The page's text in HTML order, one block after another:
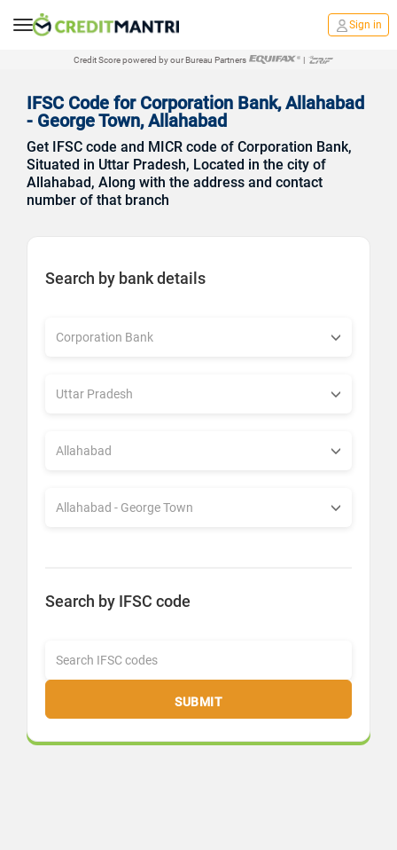
Sign in
Credit Score powered by our Bureau Partners |
IFSC Code for Corporation Bank, Allahabad
- George Town, Allahabad
Get IFSC code and MICR code of Corporation Bank,
Situated in Uttar Pradesh, Located in the city of
Allahabad, Along with the address and contact
number of that branch
Search by bank details
Search by IFSC code
SUBMIT